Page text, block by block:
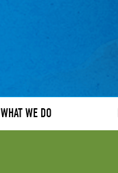
WHAT WE DO